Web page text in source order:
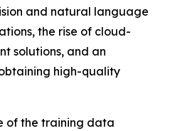
and natural language
the rise of cloud-
solutions, and an
high-quality
of the training data